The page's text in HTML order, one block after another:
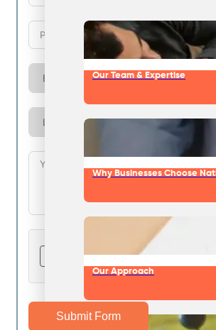
Our Team & Expertise
Why Businesses Choose
Our Approach
Submit Form